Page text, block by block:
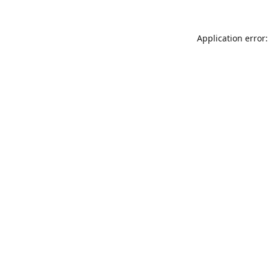
Application